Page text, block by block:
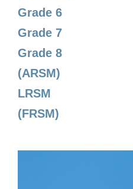
Grade 6
Grade 7
Grade 8
(ARSM)
LRSM
(FRSM)